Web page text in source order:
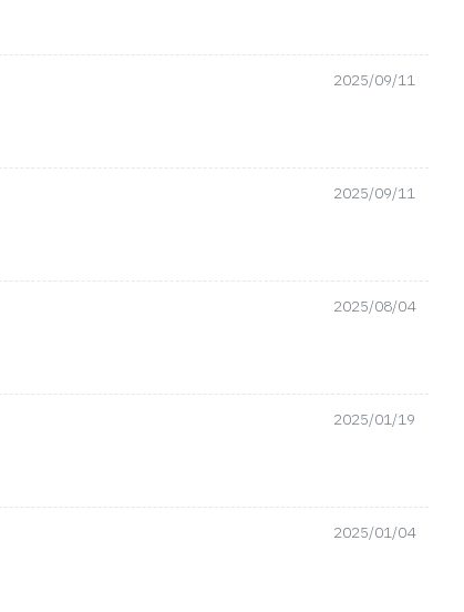
2025/09/11
2025/09/11
2025/08/04
2025/01/19
2025/01/04